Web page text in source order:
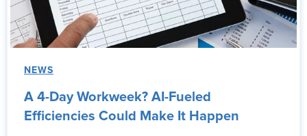
NEWS
A 4-Day Workweek? AI-Fueled
Efficiencies Could Make It Happen